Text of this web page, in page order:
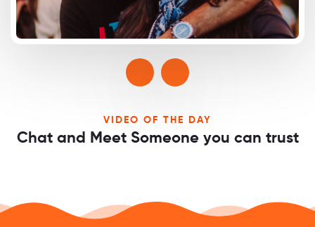
VIDEO OF THE DAY
Chat and Meet Someone you can trust